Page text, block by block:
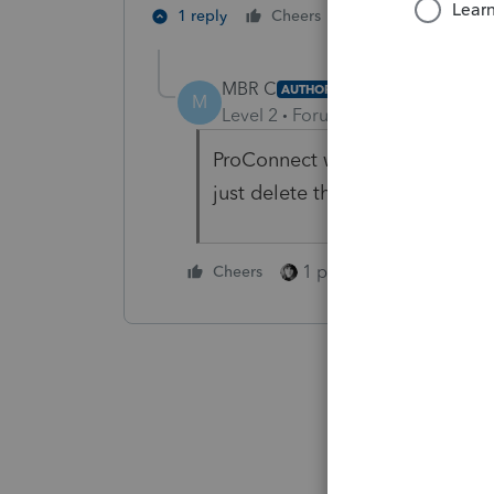
1 reply Cheers 1 person likes
M
MBR C AUTHOR
Level 2 Forum|Forum|2 months
ProConnect was automatically
just delete the line.
Cheers 1 person likes this